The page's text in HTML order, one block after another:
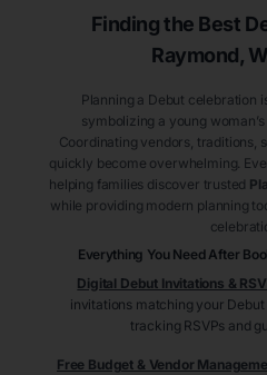
Finding the Best
Raymond,
Planning a Debut celebration
symbolizing a young
Coordinating vendors, traditions,
quickly become overwhelming.
helping families discover trusted
while providing modern planning
Everything You Need After
Digital Debut Invitations &
invitations matching your
tracking RSVPs and
Free Budget & Vendor